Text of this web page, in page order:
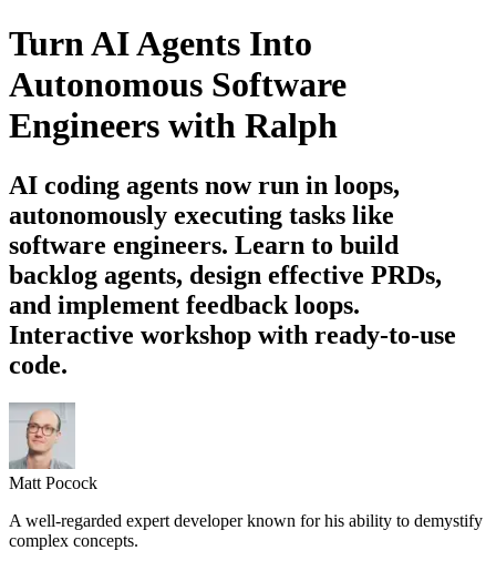
Turn AI Agents Into
Autonomous Software
Engineers with Ralph
AI coding agents now run in loops,
autonomously executing tasks like
software engineers. Learn to build
backlog agents, design effective PRDs,
and implement feedback loops.
Interactive workshop with ready-to-use
code.
Matt Pocock
A well-regarded expert developer known for his ability to demystify
complex concepts.